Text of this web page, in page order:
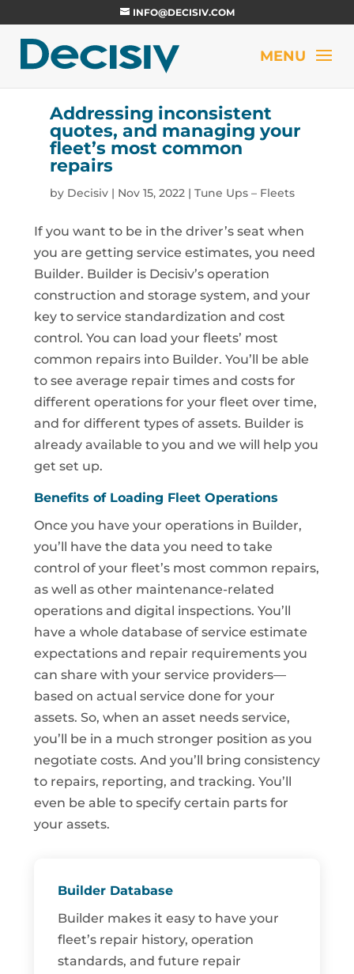
INFO@DECISIV.COM
Addressing inconsistent
quotes, and managing your
fleet’s most common
repairs
by Decisiv| Nov 15, 2022| Tune Ups – Fleets
If you want to be in the driver’s seat when
you are getting service estimates, you need
Builder. Builder is Decisiv’s operation
construction and storage system, and your
key to service standardization and cost
control. You can load your fleets’ most
common repairs into Builder. You’ll be able
to see average repair times and costs for
different operations for your fleet over time,
and for different types of assets. Builder is
already available to you and we will help you
get set up.
Benefits of Loading Fleet Operations
Once you have your operations in Builder,
you’ll have the data you need to take
control of your fleet’s most common repairs,
as well as other maintenance-related
operations and digital inspections. You’ll
have a whole database of service estimate
expectations and repair requirements you
can share with your service providers—
based on actual service done for your
assets. So, when an asset needs service,
you’ll be in a much stronger position as you
negotiate costs. And you’ll bring consistency
to repairs, reporting, and tracking. You’ll
even be able to specify certain parts for
your assets.
Builder Database
Builder makes it easy to have your
fleet’s repair history, operation
standards, and future repair